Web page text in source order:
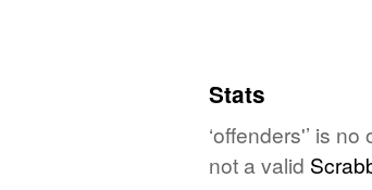
Stats
‘offenders'’ is
not a valid